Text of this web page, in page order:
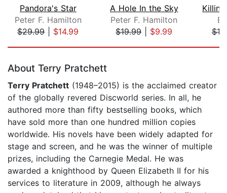
Pandora's Star
Peter F. Hamilton
$29.99| $14.99
A Hole In the Sky
Peter F. Hamilton
$19.99| $9.99
About Terry Pratchett
Terry Pratchett (1948–2015) is the acclaimed creator
of the globally revered Discworld series. In all, he
authored more than fifty bestselling books, which
have sold more than one hundred million copies
worldwide. His novels have been widely adapted for
stage and screen, and he was the winner of multiple
prizes, including the Carnegie Medal. He was
awarded a knighthood by Queen Elizabeth II for his
services to literature in 2009, although he always